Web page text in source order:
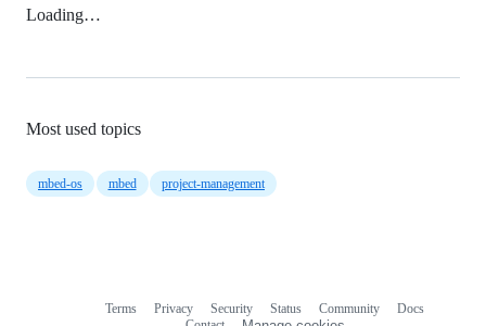
Loading…
Most used topics
mbed-os mbed project-management
Terms Privacy Security Status Community
Docs